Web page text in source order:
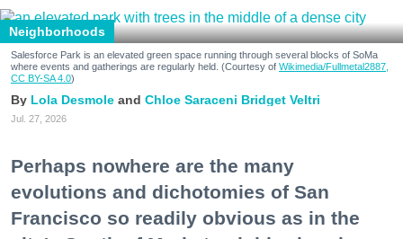
Neighborhoods
Salesforce Park is an elevated green space running through several blocks of SoMa
where events and gatherings are regularly held. (Courtesy of Wikimedia/Fullmetal2887,
CC BY-SA 4.0)
Lola Desmole Chloe Saraceni Bridget Veltri
Jul. 27, 2026
Perhaps nowhere are the many
evolutions and dichotomies of San
Francisco so readily obvious as in the